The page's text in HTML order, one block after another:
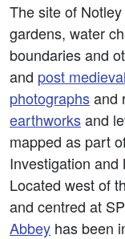
The site of Notley
gardens, water
boundaries and
and post medieval
photographsand
earthworksand
mapped as part
Investigation and
Located west of
and centred at
Abbey has been